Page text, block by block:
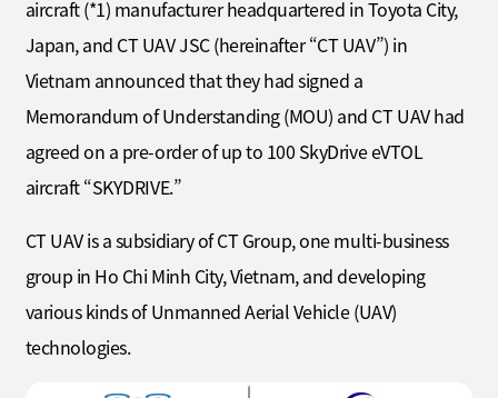
aircraft (*1) manufacturer headquartered in Toyota City,
Japan, and CT UAV JSC (hereinafter “CT UAV”) in
Vietnam announced that they had signed a
Memorandum of Understanding (MOU) and CT UAV had
agreed on a pre-order of up to 100 SkyDrive eVTOL
aircraft “SKYDRIVE.”
CT UAV is a subsidiary of CT Group, one multi-business
group in Ho Chi Minh City, Vietnam, and developing
various kinds of Unmanned Aerial Vehicle (UAV)
technologies.